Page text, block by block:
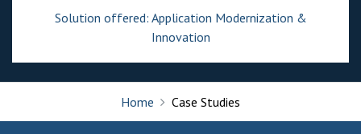
Solution offered: Application Modernization &
Innovation
Home Case Studies